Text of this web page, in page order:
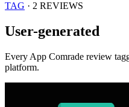
TAG · 2 REVIEWS
User-generated
Every App Comrade review
platform.